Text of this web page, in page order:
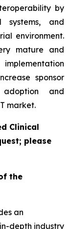
by
and
environment.
mature and
sponsor
and
market.
Clinical
please
the
an
depth industry